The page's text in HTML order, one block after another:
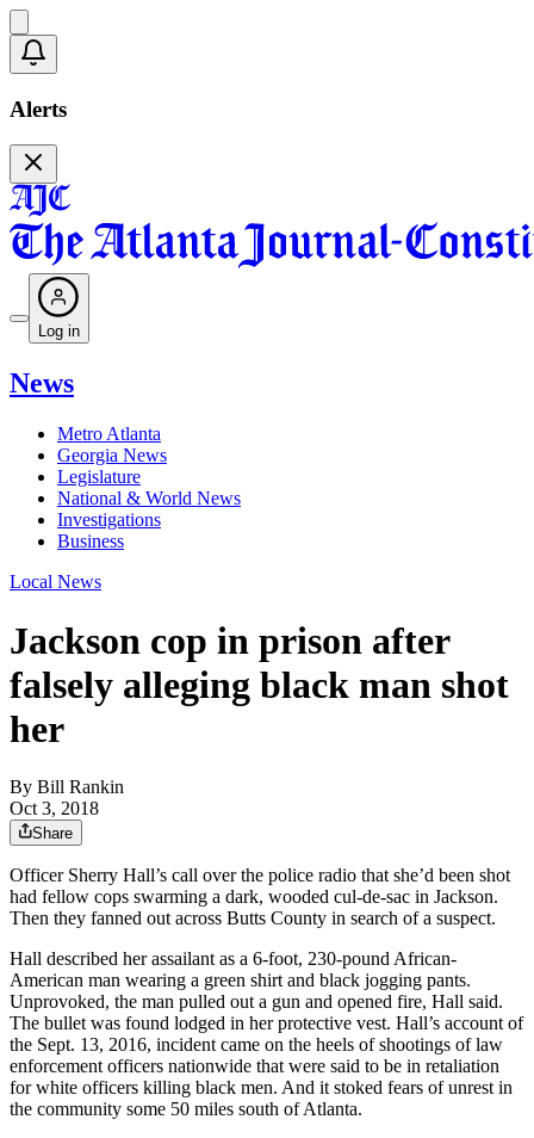
Alerts
Log in
News
Metro Atlanta
Georgia News
Legislature
National & World News
Investigations
Business
Local News
Jackson cop in prison after
falsely alleging black man shot
her
By Bill Rankin
Oct 3, 2018
Share
Officer Sherry Hall’s call over the police radio that she’d been shot
had fellow cops swarming a dark, wooded cul-de-sac in Jackson.
Then they fanned out across Butts County in search of a suspect.
Hall described her assailant as a 6-foot, 230-pound African-
American man wearing a green shirt and black jogging pants.
Unprovoked, the man pulled out a gun and opened fire, Hall said.
The bullet was found lodged in her protective vest. Hall’s account of
the Sept. 13, 2016, incident came on the heels of shootings of law
enforcement officers nationwide that were said to be in retaliation
for white officers killing black men. And it stoked fears of unrest in
the community some 50 miles south of Atlanta.